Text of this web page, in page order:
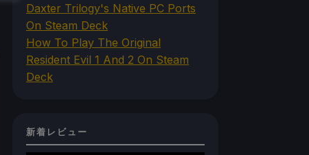
Daxter Trilogy's Native PC Ports
On Steam Deck
How To Play The Original
Resident Evil 1 And 2 On Steam
Deck
新着レビュー